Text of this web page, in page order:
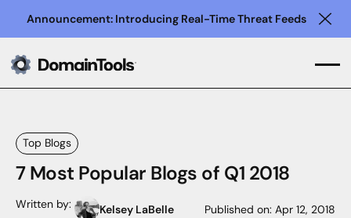
Announcement: Introducing Real-Time Threat Feeds
Top Blogs
7 Most Popular Blogs of Q1 2018
Written by: Kelsey LaBelle Published on:Apr 12, 2018